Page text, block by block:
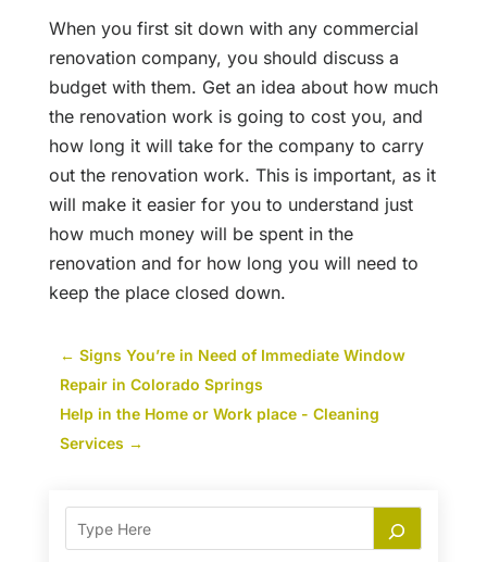
When you first sit down with any commercial
renovation company, you should discuss a
budget with them. Get an idea about how much
the renovation work is going to cost you, and
how long it will take for the company to carry
out the renovation work. This is important, as it
will make it easier for you to understand just
how much money will be spent in the
renovation and for how long you will need to
keep the place closed down.
← Signs You’re in Need of Immediate Window
Repair in Colorado Springs
Help in the Home or Work place - Cleaning
Services →